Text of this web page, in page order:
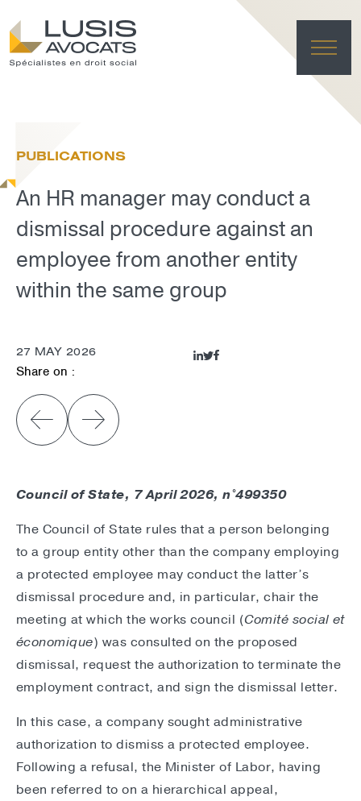
PUBLICATIONS
An HR manager may conduct a
dismissal procedure against an
employee from another entity
within the same group
27 MAY 2026
Share on :
Council of State, 7 April 2026, n°499350
The Council of State rules that a person belonging
to a group entity other than the company employing
a protected employee may conduct the latter’s
dismissal procedure and, in particular, chair the
meeting at which the works council (Comité social et
économique) was consulted on the proposed
dismissal, request the authorization to terminate the
employment contract, and sign the dismissal letter.
In this case, a company sought administrative
authorization to dismiss a protected employee.
Following a refusal, the Minister of Labor, having
been referred to on a hierarchical appeal,